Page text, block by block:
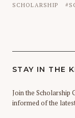
SCHOLARSHIP
STAY IN THE
Join the Scholarship
informed of the